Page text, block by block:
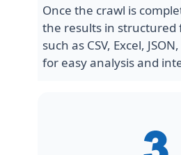
Once the crawl is
the results in structured
such as CSV, Excel,
for easy analysis and